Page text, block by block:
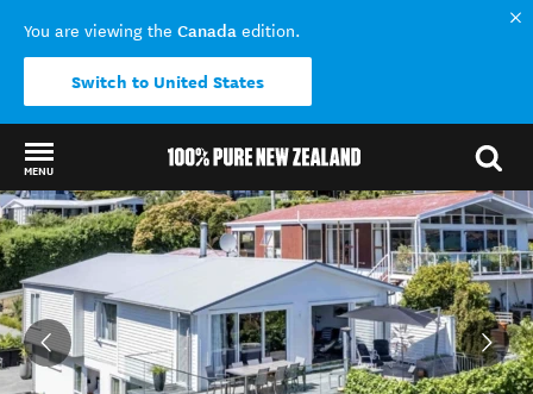
You are viewing the Canada edition.
Switch to United States
MENU
Back to my results